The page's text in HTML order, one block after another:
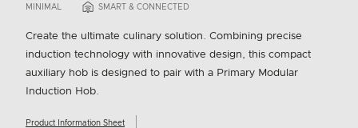
MINIMAL SMART & CONNECTED
Create the ultimate culinary solution. Combining precise
induction technology with innovative design, this compact
auxiliary hob is designed to pair with a Primary Modular
Induction Hob.
Product Information Sheet